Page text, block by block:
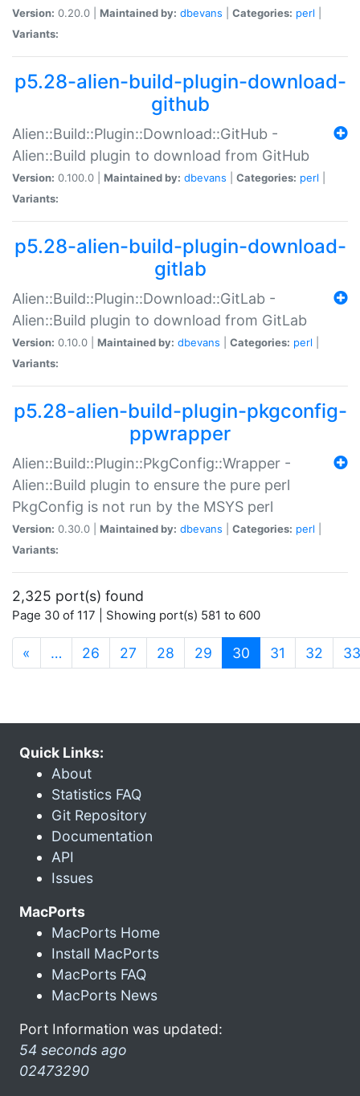
Version: 0.20.0 | Maintained by: dbevans Categories: perl
Variants:
p5.28-alien-build-plugin-download-
github
Alien::Build::Plugin::Download::GitHub -
Alien::Build plugin to download from GitHub
Version: 0.100.0 | Maintained by: dbevans Categories: perl
Variants:
p5.28-alien-build-plugin-download-
gitlab
Alien::Build::Plugin::Download::GitLab -
Alien::Build plugin to download from GitLab
Version: 0.10.0 | Maintained by: dbevans Categories: perl
Variants:
p5.28-alien-build-plugin-pkgconfig-
ppwrapper
Alien::Build::Plugin::PkgConfig::Wrapper -
Alien::Build plugin to ensure the pure perl
PkgConfig is not run by the MSYS perl
Version: 0.30.0 | Maintained by: dbevans Categories: perl
Variants:
2,325 port(s) found
Page 30 of 117 | Showing port(s) 581 to 600
« … 26 27 28 29 30 (current)
31 32 33
Quick Links:
About
Statistics FAQ
Git Repository
Documentation
API
Issues
MacPorts
MacPorts Home
Install MacPorts
MacPorts FAQ
MacPorts News
Port Information was updated:
54 seconds ago
02473290